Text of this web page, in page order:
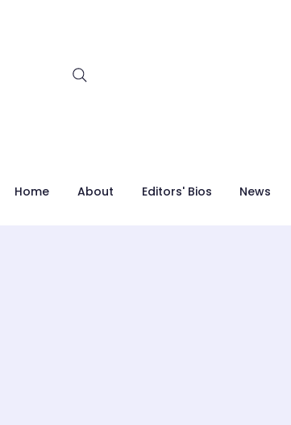
Home About Editors' Bios News